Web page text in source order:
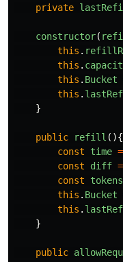
private
constructor(
this .
this .
this . Bucket
this .
}
public refill (){
const
time =
const
diff =
const
this . Bucket
this .
}
public